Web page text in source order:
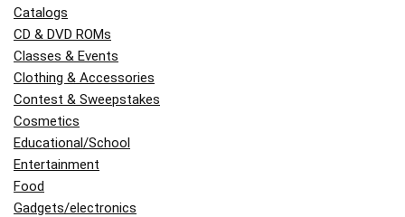
Catalogs
CD & DVD ROMs
Classes & Events
Clothing & Accessories
Contest & Sweepstakes
Cosmetics
Educational/School
Entertainment
Food
Gadgets/electronics